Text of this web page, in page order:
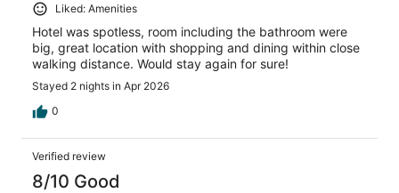
Liked: Amenities
Hotel was spotless, room including the bathroom were
big, great location with shopping and dining within close
walking distance. Would stay again for sure!
Stayed 2 nights in Apr 2026
0
Verified review
8/10 Good